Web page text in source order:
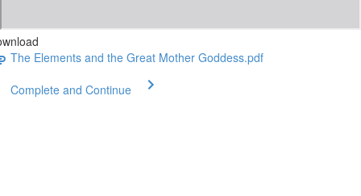
The Elements and the Great Mother Goddess.pdf
Complete and Continue